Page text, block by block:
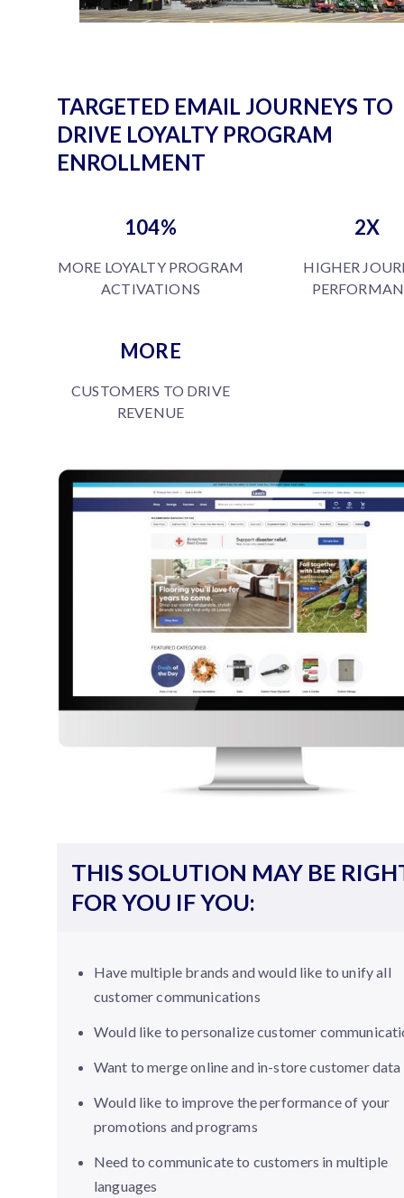
TARGETED EMAIL JOURNEYS TO
DRIVE LOYALTY PROGRAM
ENROLLMENT
104%
MORE LOYALTY PROGRAM
ACTIVATIONS
2X
HIGHER
MORE
CUSTOMERS TO DRIVE
REVENUE
THIS SOLUTION MAY BE
FOR YOU IF YOU:
Have multiple brands and would like to unify all
customer communications
Would like to personalize customer
Want to merge online and in-store customer data
Would like to improve the performance of your
promotions and programs
Need to communicate to customers in multiple
languages